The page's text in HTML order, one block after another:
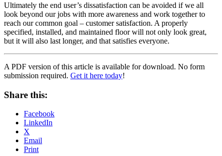
Ultimately the end user’s dissatisfaction can be avoided if we all
look beyond our jobs with more awareness and work together to
reach our common goal – customer satisfaction. A properly
specified, installed, and maintained floor will not only look great,
but it will also last longer, and that satisfies everyone.
A PDF version of this article is available for download. No form
submission required. Get it here today!
Share this:
Facebook
LinkedIn
X
Email
Print